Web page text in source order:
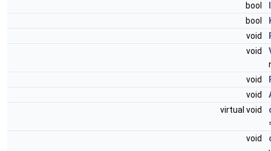
bool
bool
void
void
void
void
virtual void
void